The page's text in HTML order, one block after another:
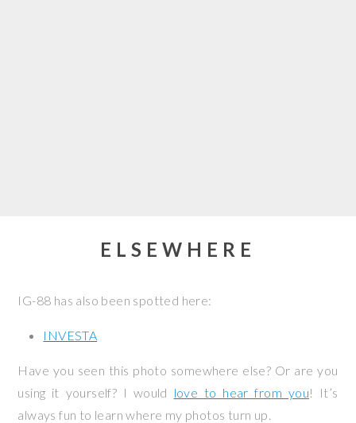
ELSEWHERE
IG-88 has also been spotted here:
INVESTA
Have you seen this photo somewhere else? Or are you
using it yourself? I would love to hear from you! It’s
always fun to learn where my photos turn up.